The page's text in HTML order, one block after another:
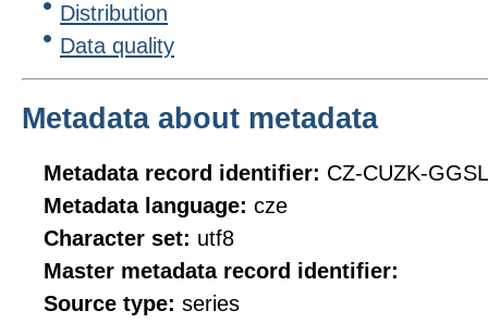
Distribution
Data quality
Metadata about metadata
Metadata record identifier: CZ-CUZK-
Metadata language: cze
Character set: utf8
Master metadata record identifier:
Source type: series